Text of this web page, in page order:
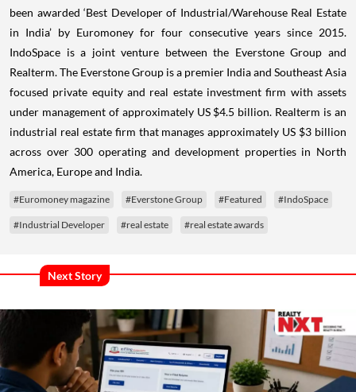
been awarded ‘Best Developer of Industrial/Warehouse Real Estate
in India’ by Euromoney for four consecutive years since 2015.
IndoSpace is a joint venture between the Everstone Group and
Realterm. The Everstone Group is a premier India and Southeast Asia
focused private equity and real estate investment firm with assets
under management of approximately US $4.5 billion. Realterm is an
industrial real estate firm that manages approximately US $3 billion
across over 300 operating and development properties in North
America, Europe and India.
#Euromoney magazine #Everstone Group #Featured #IndoSpace
#Industrial Developer #real estate #real estate awards
Next Story